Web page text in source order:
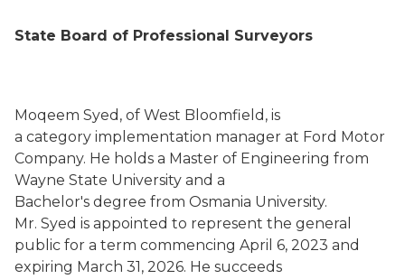
State Board of Professional Surveyors
Moqeem Syed, of West Bloomfield, is
a category implementation manager at Ford Motor
Company. He holds a Master of Engineering from
Wayne State University and a
Bachelor's degree from Osmania University.
Mr. Syed is appointed to represent the general
public for a term commencing April 6, 2023 and
expiring March 31, 2026. He succeeds